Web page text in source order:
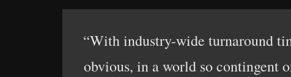
“With industry-wide turnaround
obvious, in a world so contingent